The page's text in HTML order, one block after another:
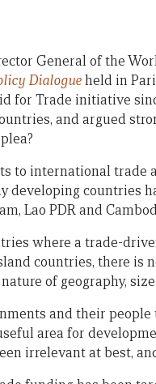
General of the
Dialogueheld in
for Trade initiative
and argued
to international trade
developing countries
Lao PDR and
where a trade-
countries, there
of geography,
and their
area for
irrelevant at best,